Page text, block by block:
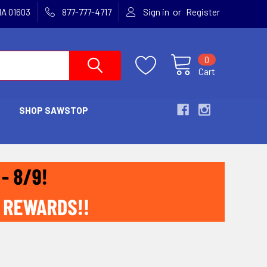
01603 877-777-4717 Sign in or Register
Cart
0
SHOP SAWSTOP